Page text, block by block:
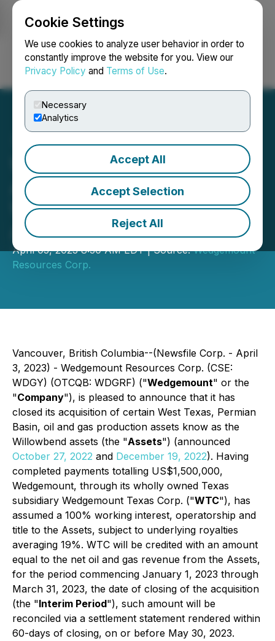
Cookie Settings
We use cookies to analyze user behavior in order to
constantly improve the website for you. View our
Privacy Policy and Terms of Use.
Necessary
Analytics
Accept All
Accept Selection
Reject All
Login Search Français
Wedgemount Resources
Announces Closing of
Willowbend Permian Basin
Asset Acquisition
April 03, 2023 8:30 AM EDT | Source:Wedgemount
Resources Corp.
Vancouver, British Columbia--(Newsfile Corp. - April
3, 2023) - Wedgemount Resources Corp. (CSE:
WDGY) (OTCQB: WDGRF) ("Wedgemount" or the
"Company"), is pleased to announce that it has
closed its acquisition of certain West Texas, Permian
Basin, oil and gas production assets know as the
Willowbend assets (the "Assets") (announced
October 27, 2022 and December 19, 2022). Having
completed payments totalling US$1,500,000,
Wedgemount, through its wholly owned Texas
subsidiary Wedgemount Texas Corp. ("WTC"), has
assumed a 100% working interest, operatorship and
title to the Assets, subject to underlying royalties
averaging 19%. WTC will be credited with an amount
equal to the net oil and gas revenue from the Assets,
for the period commencing January 1, 2023 through
March 31, 2023, the date of closing of the acquisition
(the "Interim Period"), such amount will be
reconciled via a settlement statement rendered within
60-days of closing, on or before May 30, 2023.